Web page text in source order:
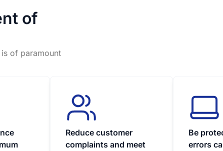
of
of paramount
Reduce customer
complaints and meet
Be
errors